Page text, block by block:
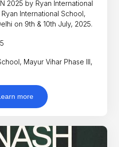
2025 by Ryan International
International School,
on 9th & 10th July, 2025.
Mayur Vihar Phase III,
more